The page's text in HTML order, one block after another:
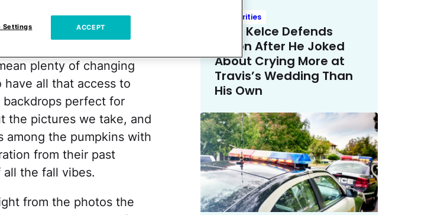
how amazing their
plenty of changing
all that access to
backdrops perfect for
the pictures we take, and
among the pumpkins with
from their past
the fall vibes.
from the photos the
Celebrities
Kylie Kelce Defends
Jason After He Joked
About Crying More at
Travis’s Wedding Than
His Own
Settings ACCEPT